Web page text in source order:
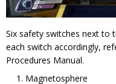
Six safety switches next to
each switch accordingly,
Procedures Manual.
Magnetosphere